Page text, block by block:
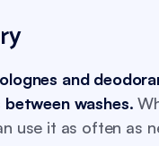
and
between washes.
use it as often as